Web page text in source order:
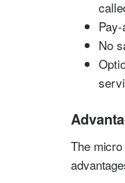
No
The